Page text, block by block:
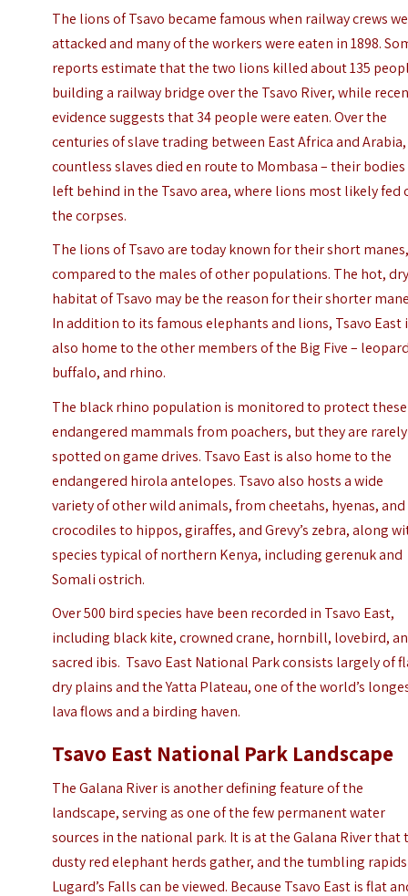
The lions of Tsavo became famous when railway crews
attacked and many of the workers were eaten in 1898.
reports estimate that the two lions killed about 135
building a railway bridge over the Tsavo River, while
evidence suggests that 34 people were eaten. Over the
centuries of slave trading between East Africa and Arabia,
countless slaves died en route to Mombasa – their bodies
left behind in the Tsavo area, where lions most likely fed
the corpses.
The lions of Tsavo are today known for their short
compared to the males of other populations. The hot,
habitat of Tsavo may be the reason for their shorter
In addition to its famous elephants and lions, Tsavo East
also home to the other members of the Big Five –
buffalo, and rhino.
The black rhino population is monitored to protect these
endangered mammals from poachers, but they are rarely
spotted on game drives. Tsavo East is also home to the
endangered hirola antelopes. Tsavo also hosts a wide
variety of other wild animals, from cheetahs, hyenas, and
crocodiles to hippos, giraffes, and Grevy’s zebra, along
species typical of northern Kenya, including gerenuk and
Somali ostrich.
Over 500 bird species have been recorded in Tsavo East,
including black kite, crowned crane, hornbill, lovebird,
sacred ibis. Tsavo East National Park consists largely of
dry plains and the Yatta Plateau, one of the world’s
lava flows and a birding haven.
Tsavo East National Park Landscape
The Galana River is another defining feature of the
landscape, serving as one of the few permanent water
sources in the national park. It is at the Galana River that
dusty red elephant herds gather, and the tumbling
Lugard’s Falls can be viewed. Because Tsavo East is flat